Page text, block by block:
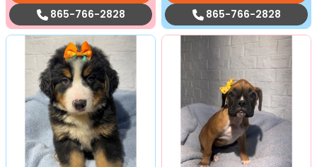
865-766-2828
865-766-2828